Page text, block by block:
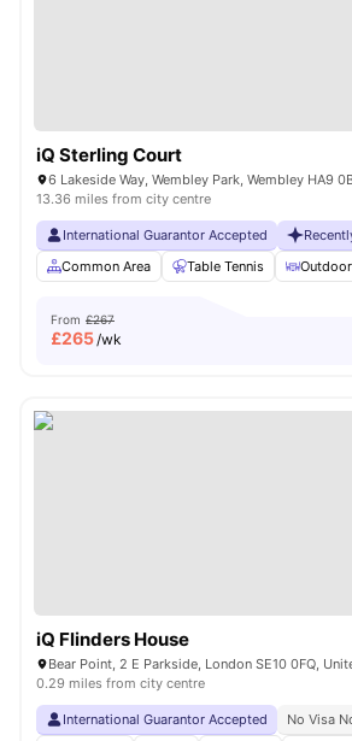
iQ Sterling Court
6 Lakeside Way, Wembley Park, Wembley HA9
13.36 miles from city centre
International Guarantor Accepted
Common Area
Table Tennis
From £267
£265/wk
iQ Flinders House
Bear Point, 2 E Parkside, London SE10 0FQ,
0.29 miles from city centre
International Guarantor Accepted No Visa